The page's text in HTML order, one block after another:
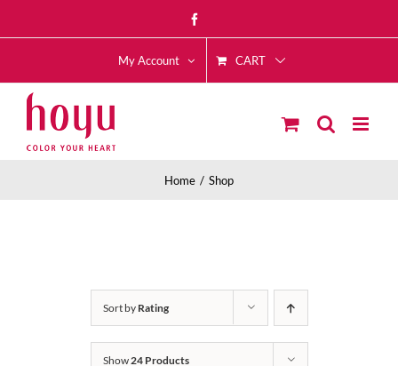
to
My Account CART
Home Shop
Sort by Rating
Show24 Products